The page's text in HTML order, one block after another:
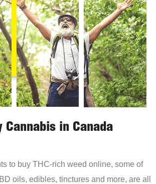
Cannabis in Canada
to buy THC-rich weed online, some of
oils, edibles, tinctures and more, are all